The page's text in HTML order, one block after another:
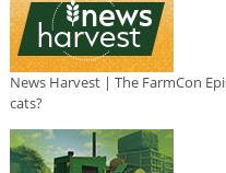
News Harvest | The FarmCon
cats?